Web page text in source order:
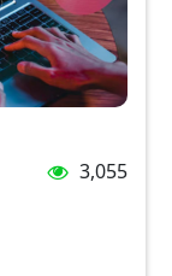
3,055